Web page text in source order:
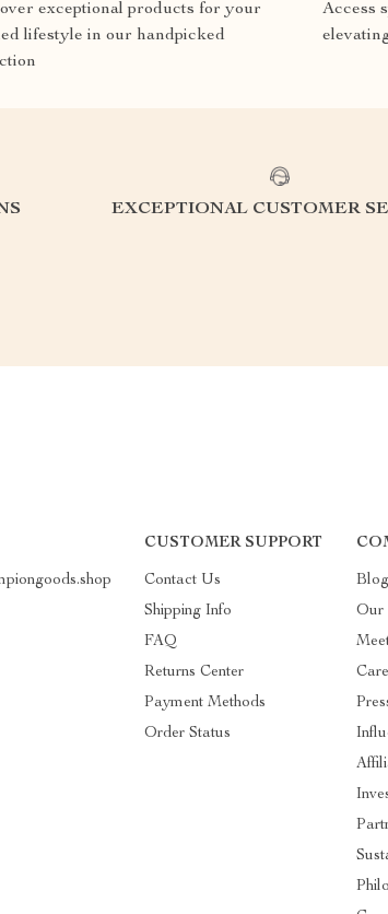
exceptional products for your
lifestyle in our handpicked
Access
EXCEPTIONAL CUSTOMER
CUSTOMER SUPPORT
Contact Us
Shipping Info
FAQ
Returns Center
Payment Methods
Order Status
Blog
Our